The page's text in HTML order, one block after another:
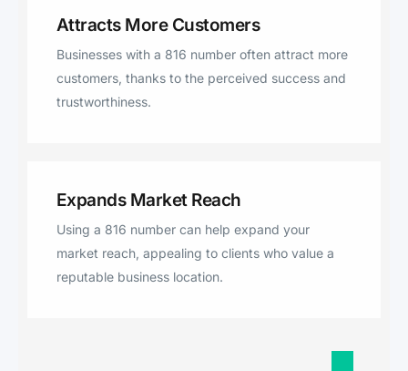
Attracts More Customers
Businesses with a 816 number often attract more
customers, thanks to the perceived success and
trustworthiness.
Expands Market Reach
Using a 816 number can help expand your
market reach, appealing to clients who value a
reputable business location.